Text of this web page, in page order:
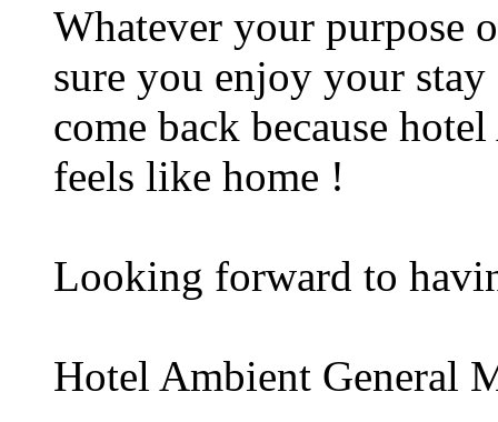
Whatever your purpose
sure you enjoy your
come back because
feels like home !
Looking forward to
Hotel Ambient General